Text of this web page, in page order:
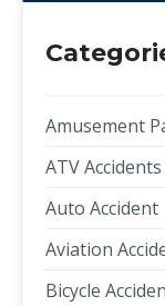
Amusement
ATV Accidents
Auto Accident
Aviation
Bicycle